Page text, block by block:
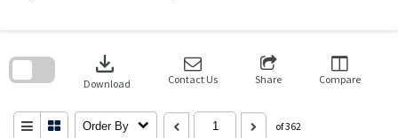
download
Download Contact Us Share Compare
Order By of 362
search